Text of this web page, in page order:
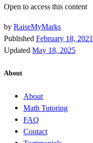
Open to access this content
by RaiseMyMarks
Published February 18, 2021
Updated May 18, 2025
About
About
Math Tutoring
FAQ
Contact